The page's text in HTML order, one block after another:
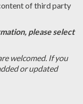
of third party
please select
welcomed. If you
or updated